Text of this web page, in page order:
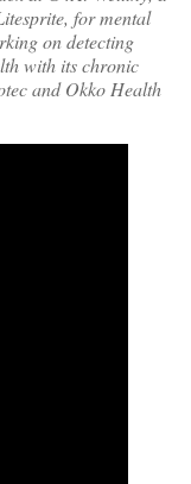
for mental
on detecting
with its chronic
and Okko Health